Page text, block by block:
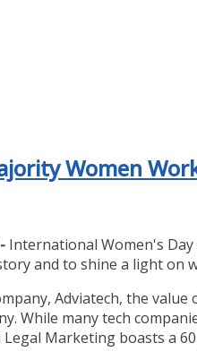
Women
International Women's
and to shine a light on
Adviatech, the
While many tech
Marketing boasts a